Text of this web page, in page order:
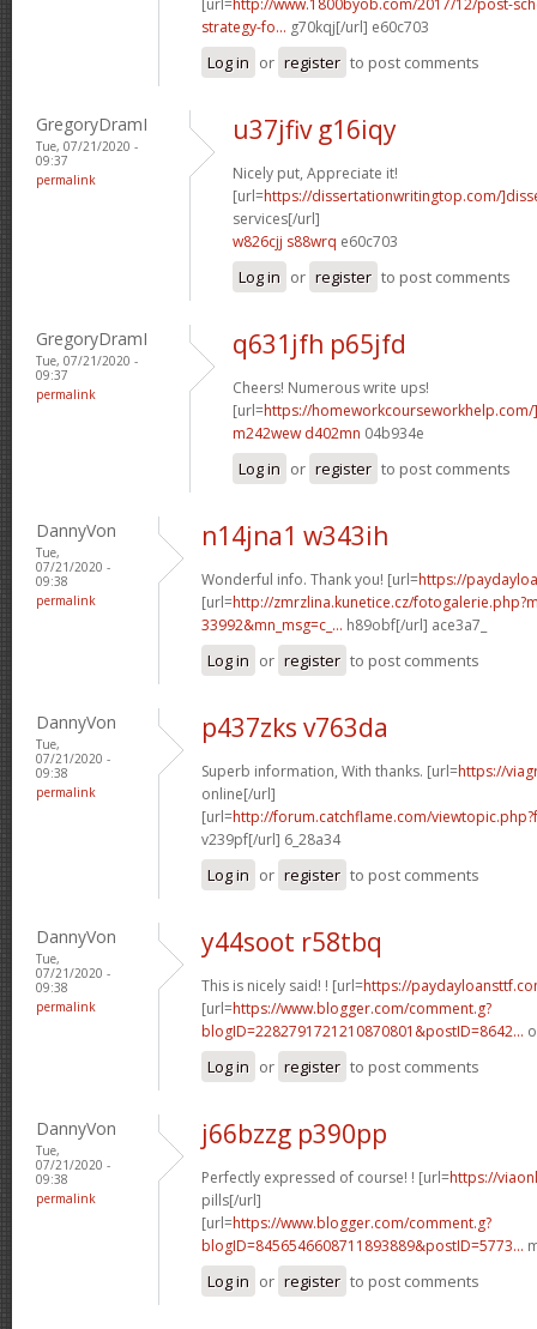
strategy-fo... g70kqj[/url] e60c703
Log in or register to post comments
GregoryDramI
Tue, 07/21/2020 -
09:37
permalink
u37jfiv g16iqy
Nicely put, Appreciate it!
[url=https://dissertationwritingtop.com/
services[/url]
w826cjj s88wrq e60c703
Log in or register to post comments
GregoryDramI
Tue, 07/21/2020 -
09:37
permalink
q631jfh p65jfd
Cheers! Numerous write ups!
[url=https://
m242wew d402mn 04b934e
Log in or register to post comments
DannyVon
Tue,
07/21/2020 -
09:38
permalink
n14jna1 w343ih
Wonderful info. Thank you! [url=https://
[url=http://zmrzlina.kunetice.cz/
33992&mn_msg=c_... h89obf[/url] ace3a7_
Log in or register to post comments
DannyVon
Tue,
07/21/2020 -
09:38
permalink
p437zks v763da
Superb information, With thanks. [url=https://
online[/url]
[url=http://forum.catchflame.com/
v239pf[/url] 6_28a34
Log in or register to post comments
DannyVon
Tue,
07/21/2020 -
09:38
permalink
y44soot r58tbq
This is nicely said! ! [url=https://
[url=https://www.blogger.com/comment.g?
blogID=2282791721210870801&postID=8642...
Log in or register to post comments
DannyVon
Tue,
07/21/2020 -
09:38
permalink
j66bzzg p390pp
Perfectly expressed of course! ! [url=https://
pills[/url]
[url=https://www.blogger.com/comment.g?
blogID=8456546608711893889&postID=5773...
Log in or register to post comments